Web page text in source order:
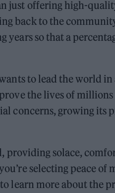
just offering high-
back to the
so that a
to lead the world in
the lives of
concerns, growing its
providing solace,
selecting peace of
learn more about the